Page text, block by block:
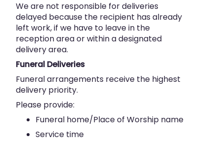
We are not responsible for deliveries
delayed because the recipient has already
left work, if we have to leave in the
reception area or within a designated
delivery area.
Funeral Deliveries
Funeral arrangements receive the highest
delivery priority.
Please provide:
Funeral home/Place of Worship name
Service time